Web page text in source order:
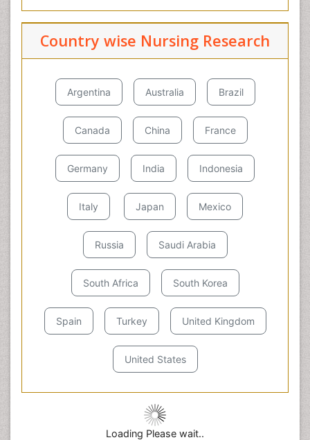
Country wise Nursing Research
Argentina Australia Brazil
Canada China France
Germany India Indonesia
Italy Japan Mexico
Russia Saudi Arabia
South Africa South Korea
Spain Turkey United Kingdom
United States
Loading Please wait..